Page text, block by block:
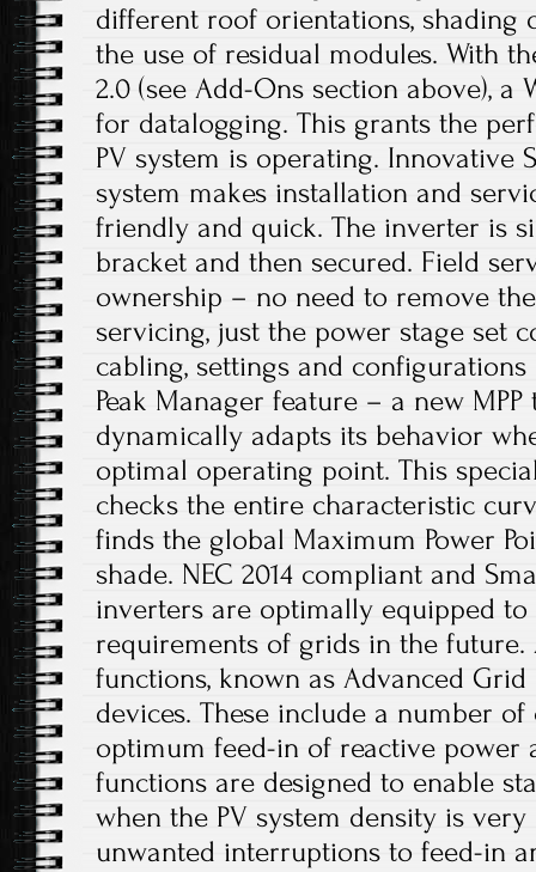
different roof orientations, shading
the use of residual modules. With
2.0 (see Add-Ons section above), a
for datalogging. This grants the
PV system is operating. Innovative
system makes installation and
friendly and quick. The inverter is
bracket and then secured. Field
ownership – no need to remove
servicing, just the power stage set
cabling, settings and
Peak Manager feature – a new
dynamically adapts its behavior
optimal operating point. This
checks the entire characteristic
finds the global Maximum Power
shade. NEC 2014 compliant and
inverters are optimally equipped
requirements of grids in the future.
functions, known as Advanced
devices. These include a number
optimum feed-in of reactive power
functions are designed to enable
when the PV system density is
unwanted interruptions to feed-in